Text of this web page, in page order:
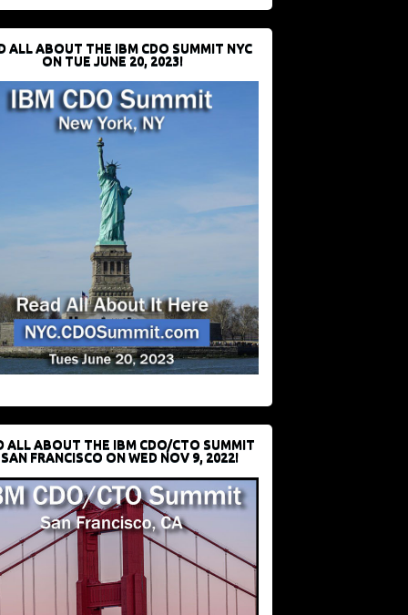
ALL ABOUT THE IBM CDO SUMMIT NYC
ON TUE JUNE 20, 2023!
ALL ABOUT THE IBM CDO/CTO SUMMIT
FRANCISCO ON WED NOV 9, 2022!